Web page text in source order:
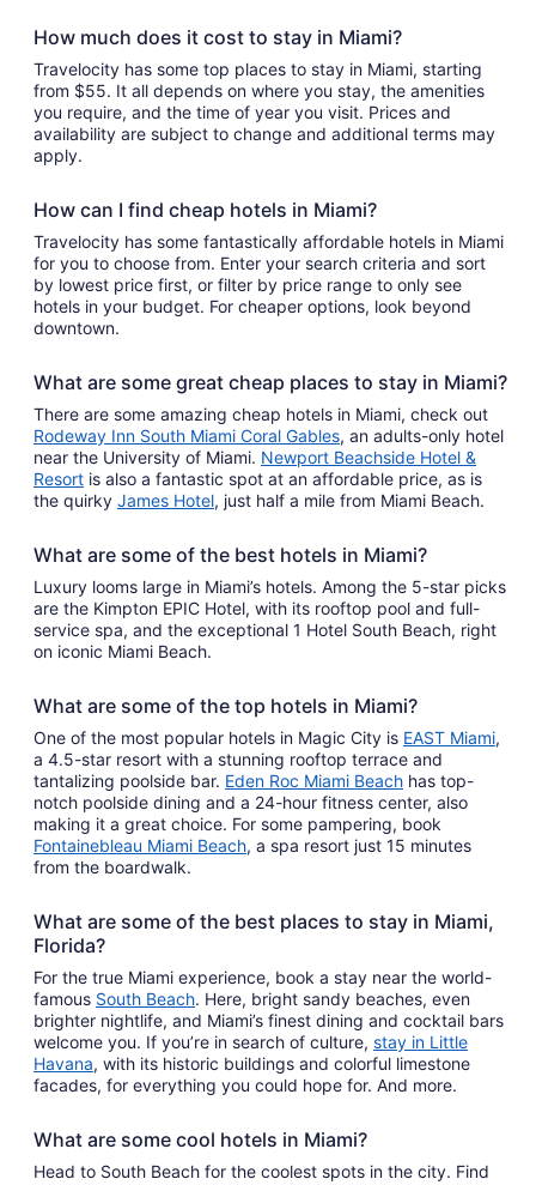
How much does it cost to stay in Miami?
Travelocity has some top places to stay in Miami, starting
from $55. It all depends on where you stay, the amenities
you require, and the time of year you visit. Prices and
availability are subject to change and additional terms may
apply.
How can I find cheap hotels in Miami?
Travelocity has some fantastically affordable hotels in Miami
for you to choose from. Enter your search criteria and sort
by lowest price first, or filter by price range to only see
hotels in your budget. For cheaper options, look beyond
downtown.
What are some great cheap places to stay in Miami?
There are some amazing cheap hotels in Miami, check out
Rodeway Inn South Miami Coral Gables, an adults-only hotel
near the University of Miami. Newport Beachside Hotel &
Resort is also a fantastic spot at an affordable price, as is
the quirky James Hotel, just half a mile from Miami Beach.
What are some of the best hotels in Miami?
Luxury looms large in Miami’s hotels. Among the 5-star picks
are the Kimpton EPIC Hotel, with its rooftop pool and full-
service spa, and the exceptional 1 Hotel South Beach, right
on iconic Miami Beach.
What are some of the top hotels in Miami?
One of the most popular hotels in Magic City is EAST Miami,
a 4.5-star resort with a stunning rooftop terrace and
tantalizing poolside bar. Eden Roc Miami Beach has top-
notch poolside dining and a 24-hour fitness center, also
making it a great choice. For some pampering, book
Fontainebleau Miami Beach, a spa resort just 15 minutes
from the boardwalk.
What are some of the best places to stay in Miami,
Florida?
For the true Miami experience, book a stay near the world-
famous South Beach. Here, bright sandy beaches, even
brighter nightlife, and Miami’s finest dining and cocktail bars
welcome you. If you’re in search of culture, stay in Little
Havana, with its historic buildings and colorful limestone
facades, for everything you could hope for. And more.
What are some cool hotels in Miami?
Head to South Beach for the coolest spots in the city. Find